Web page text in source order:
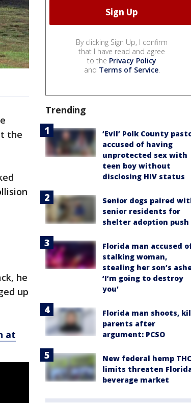
the
he
up
at
By clicking Sign Up, I confirm
that I have read and agree
to the Privacy Policy
and Terms of Service.
Trending
‘Evil’ Polk County
accused of having
unprotected sex with
teen boy without
disclosing HIV status
Senior dogs paired
senior residents for
shelter adoption push
Florida man accused
stalking woman,
stealing her son’s
‘I’m going to destroy
you'
Florida man shoots,
parents after
argument: PCSO
New federal hemp THC
limits threaten
beverage market